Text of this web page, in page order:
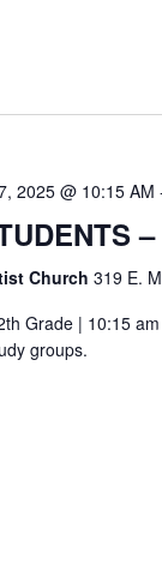
2025 @ 10:15 AM
Church 319 E.
Grade | 10:15
groups.